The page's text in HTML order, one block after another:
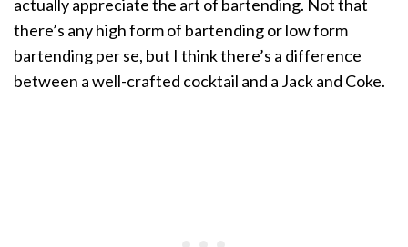
actually appreciate the art of bartending. Not that
there’s any high form of bartending or low form
bartending per se, but I think there’s a difference
between a well-crafted cocktail and a Jack and Coke.